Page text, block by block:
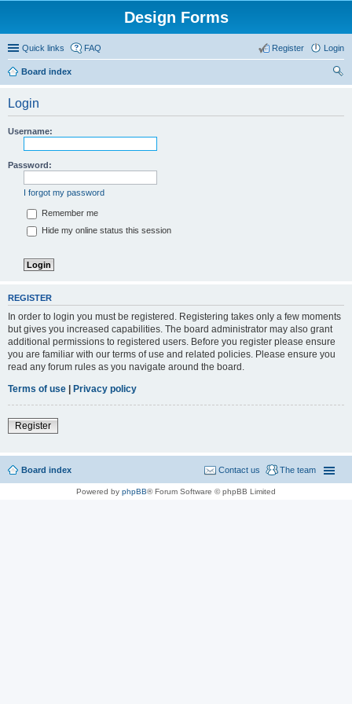
Design Forms
Quick links FAQ Login
Register
Board index
Login
Username:
Password:
I forgot my password
Remember me
Hide my online status this session
REGISTER
In order to login you must be registered. Registering takes only a few moments
but gives you increased capabilities. The board administrator may also grant
additional permissions to registered users. Before you register please ensure
you are familiar with our terms of use and related policies. Please ensure you
read any forum rules as you navigate around the board.
Terms of use | Privacy policy
Register
Board index The team
Contact us
Powered by phpBB® Forum Software © phpBB Limited